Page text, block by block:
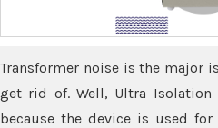
Transformer noise is the major
get rid of. Well, Ultra Isolation
because the device is used